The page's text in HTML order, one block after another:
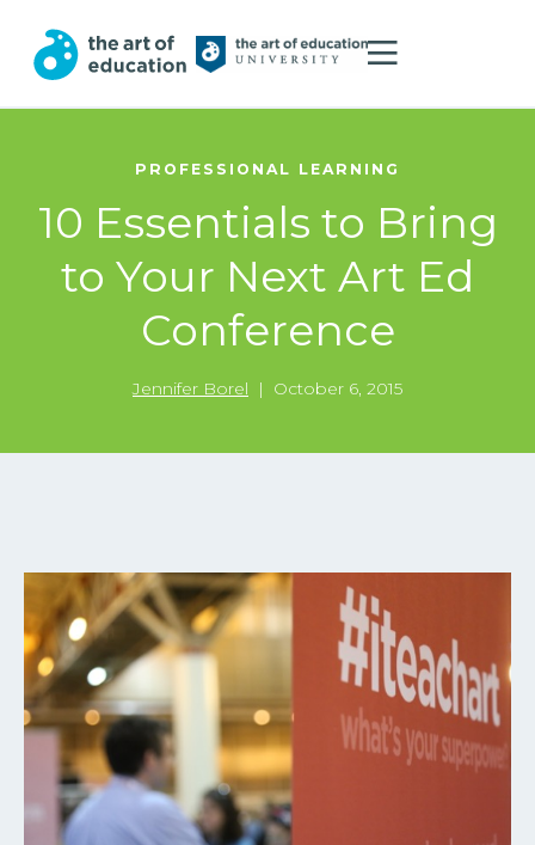
PROFESSIONAL LEARNING
10 Essentials to Bring
to Your Next Art Ed
Conference
Jennifer Borel | October 6, 2015